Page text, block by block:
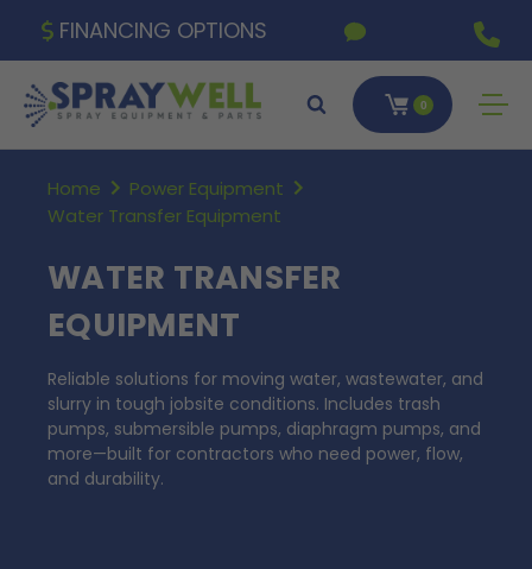
FINANCING OPTIONS
0
Home
Power Equipment
Water Transfer Equipment
WATER TRANSFER
EQUIPMENT
Reliable solutions for moving water, wastewater, and
slurry in tough jobsite conditions. Includes trash
pumps, submersible pumps, diaphragm pumps, and
more—built for contractors who need power, flow,
and durability.